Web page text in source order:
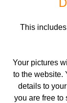
This
Your pictures
to the website.
details to
you are free to